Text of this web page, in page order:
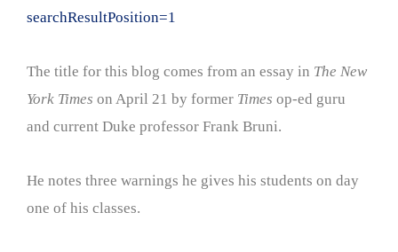
searchResultPosition=1
The title for this blog comes from an essay in The New
York Times on April 21 by former Times op-ed guru
and current Duke professor Frank Bruni.
He notes three warnings he gives his students on day
one of his classes.